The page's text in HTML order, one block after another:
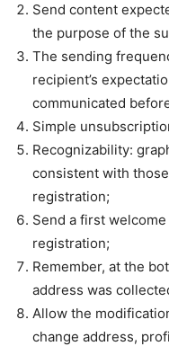
Send content
the purpose of the
The sending
recipient’s
communicated
Simple
Recognizability:
consistent with
registration;
Send a first
registration;
Remember, at the
address was
Allow the
change address,